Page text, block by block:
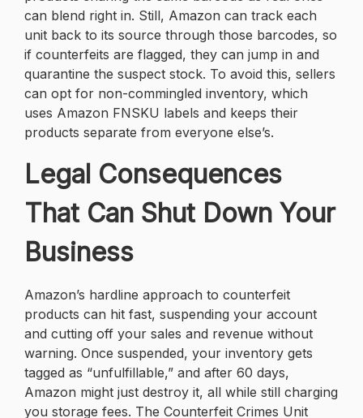
can blend right in. Still, Amazon can track each
unit back to its source through those barcodes, so
if counterfeits are flagged, they can jump in and
quarantine the suspect stock. To avoid this, sellers
can opt for non-commingled inventory, which
uses Amazon FNSKU labels and keeps their
products separate from everyone else’s.
Legal Consequences
That Can Shut Down Your
Business
Amazon’s hardline approach to counterfeit
products can hit fast, suspending your account
and cutting off your sales and revenue without
warning. Once suspended, your inventory gets
tagged as “unfulfillable,” and after 60 days,
Amazon might just destroy it, all while still charging
you storage fees. The Counterfeit Crimes Unit